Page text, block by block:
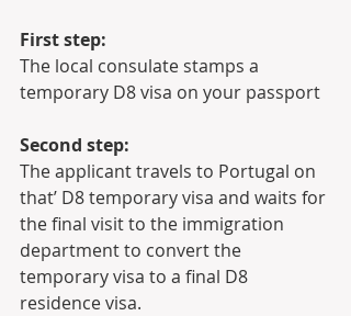
First step:
The local consulate stamps a
temporary D8 visa on your passport
Second step:
The applicant travels to Portugal on
that’ D8 temporary visa and waits for
the final visit to the immigration
department to convert the
temporary visa to a final D8
residence visa.